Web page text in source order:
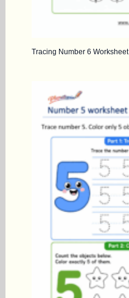
Tracing Number 6 Worksheet